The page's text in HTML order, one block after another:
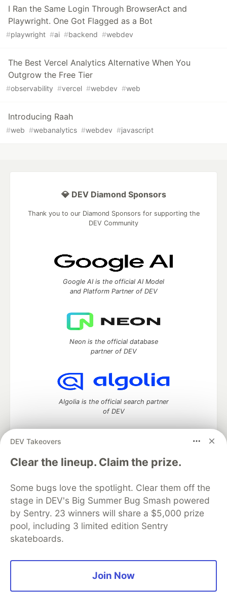
I Ran the Same Login Through BrowserAct and
Playwright. One Got Flagged as a Bot
#playwright #ai #backend #webdev
The Best Vercel Analytics Alternative When You
Outgrow the Free Tier
#observability #vercel #webdev #web
Introducing Raah
#web #webanalytics #webdev #javascript
DEV Takeovers
Clear the lineup. Claim the prize.
Some bugs love the spotlight. Clear them off the
stage in DEV's Big Summer Bug Smash powered
by Sentry. 23 winners will share a $5,000 prize
pool, including 3 limited edition Sentry
skateboards.
Join Now
💎 DEV Diamond Sponsors
Thank you to our Diamond Sponsors for supporting the
DEV Community
Google AI is the official AI Model
and Platform Partner of DEV
Neon is the official database
partner of DEV
Algolia is the official search partner
of DEV
DEV Community— A space to discuss and keep up software
development and manage your software career
DEV Education Tracks
DEV Help
Advertise on DEV
Organization Accounts
DEV Showcase About
Contact
Free Postgres Database
DEV Shop
MLH
Code of Conduct
Privacy Policy
Terms of Use
Built on
Forem — the software that powers
and other inclusive communities.